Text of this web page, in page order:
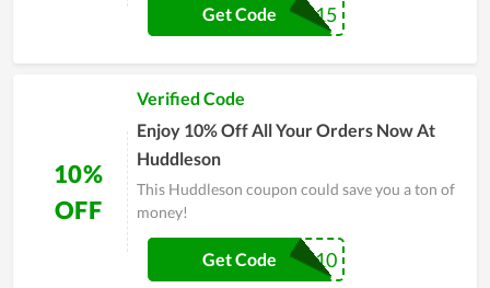
FIRST15
Get Code
10%
OFF
Verified Code
Enjoy 10% Off All Your Orders Now At
Huddleson
This Huddleson coupon could save you a ton of
money!
FIRST10
Get Code